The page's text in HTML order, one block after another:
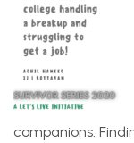
companions.